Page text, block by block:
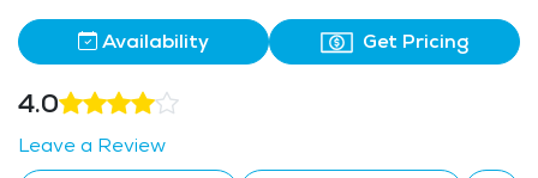
Availability Get Pricing
4.0
Leave a Review